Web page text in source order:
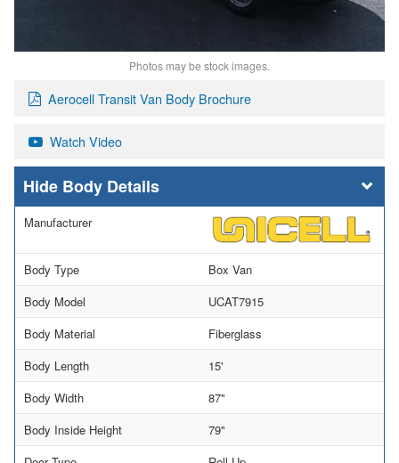
Photos may be stock images.
Aerocell Transit Van Body Brochure
Watch Video
Body Details
Manufacturer
Body Type
Box Van
Body Model
UCAT7915
Body Material
Fiberglass
Body Length
15'
Body Width
87"
Body Inside Height
79"